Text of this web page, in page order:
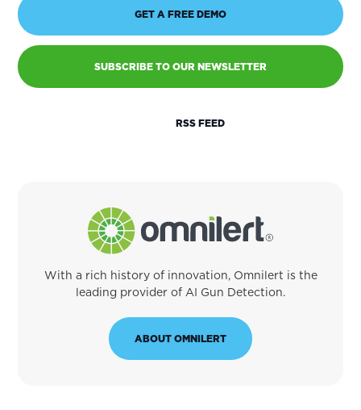
GET A FREE DEMO
SUBSCRIBE TO OUR NEWSLETTER
RSS FEED
With a rich history of innovation, Omnilert is the
leading provider of AI Gun Detection.
ABOUT OMNILERT